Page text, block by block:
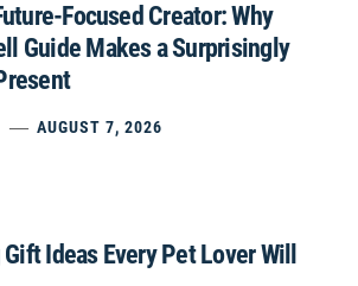
Focused Creator: Why
Guide Makes a Surprisingly
AUGUST 7, 2026
Ideas Every Pet Lover Will